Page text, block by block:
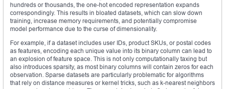
hundreds or thousands, the one-hot encoded representation expands
correspondingly. This results in bloated datasets, which can slow down
training, increase memory requirements, and potentially compromise
model performance due to the curse of dimensionality.
For example, if a dataset includes user IDs, product SKUs, or postal codes
as features, encoding each unique value into its binary column can lead to
an explosion of feature space. This is not only computationally taxing but
also introduces sparsity, as most binary columns will contain zeros for each
observation. Sparse datasets are particularly problematic for algorithms
that rely on distance measures or kernel tricks, such as k-nearest neighbors